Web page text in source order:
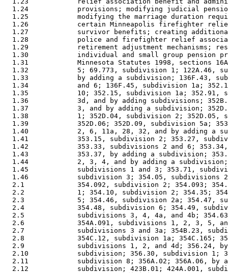
1.24            provisions; modifying judicial
1.25            modifying the marriage duration
1.26            certain Minneapolis firefighter
1.27            survivor benefits; creating
1.28            police and firefighter relief
1.29            retirement adjustment mechanisms;
1.30            individual and small group pension
1.31            Minnesota Statutes 1998, sections
1.32            5; 69.773, subdivision 1; 122A.46,
1.33            by adding a subdivision; 136F.43,
1.34            and 6; 136F.45, subdivision 1a;
1.35            10; 352.15, subdivision 1a; 352.91,
1.36            3d, and by adding subdivisions;
1.37            3, and by adding a subdivision;
1.38            1; 352D.04, subdivision 2; 352D.05,
1.39            352D.06; 352D.09, subdivision 5a;
1.40            2, 6, 11a, 28, 32, and by adding a
1.41            353.15, subdivision 2; 353.27,
1.42            353.33, subdivisions 2 and 6;
1.43            353.37, by adding a subdivision;
1.44            2, 3, 4, and by adding a
1.45            subdivisions 1 and 3; 353.71,
1.46            subdivision 3; 354.05, subdivisions
2.1             354.092, subdivision 2; 354.093;
2.2             1; 354.10, subdivision 2; 354.35;
2.3             5; 354.46, subdivision 2a; 354.47,
2.4             354.48, subdivision 6; 354.49,
2.5             subdivisions 3, 4, 4a, and 4b;
2.6             354A.091, subdivisions 1, 2, 3, 5,
2.7             subdivisions 3 and 3a; 354B.23,
2.8             354C.12, subdivision 1a; 354C.165;
2.9             subdivisions 1, 2, and 4d; 356.24,
2.10            subdivision; 356.30, subdivision 1;
2.11            subdivision 8; 356A.02; 356A.06, by
2.12            subdivision; 423B.01; 424A.001,